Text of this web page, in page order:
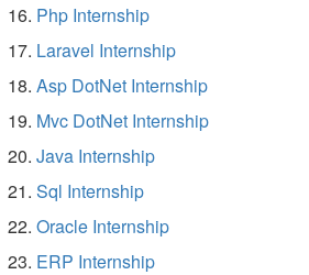
Php Internship
Laravel Internship
Asp DotNet Internship
Mvc DotNet Internship
Java Internship
Sql Internship
Oracle Internship
ERP Internship